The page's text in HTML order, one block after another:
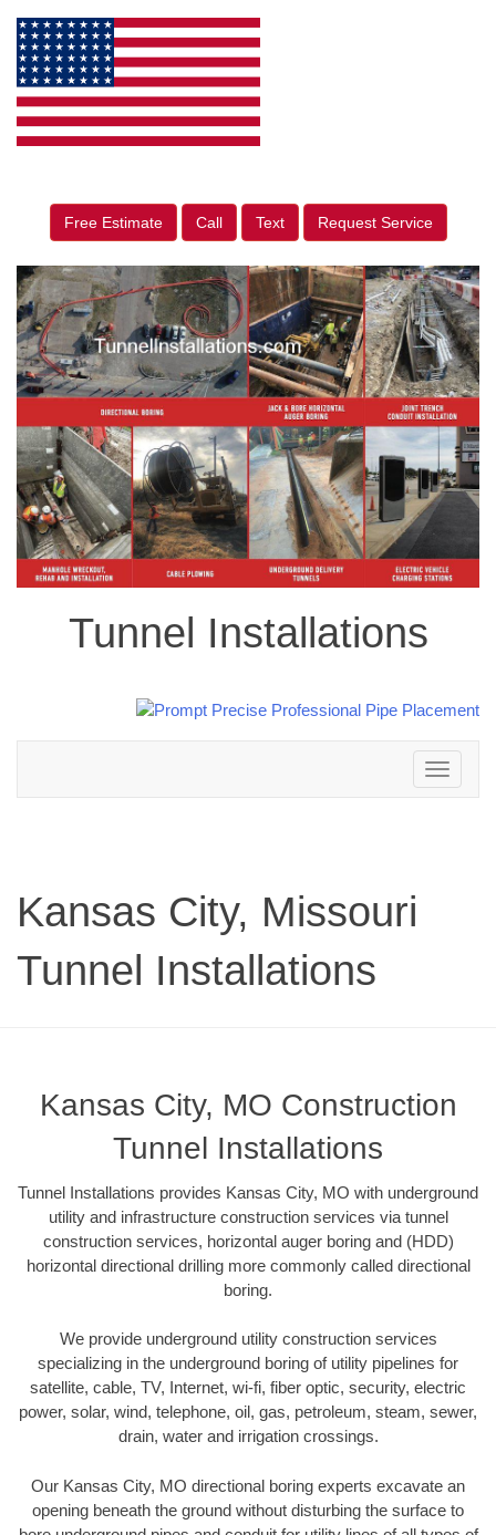
Free Estimate Call Text Request Service
Tunnel Installations
Toggle
navigation
Kansas City, Missouri
Tunnel Installations
Kansas City, MO Construction
Tunnel Installations
Tunnel Installations provides Kansas City, MO with underground
utility and infrastructure construction services via tunnel
construction services, horizontal auger boring and (HDD)
horizontal directional drilling more commonly called directional
boring.
We provide underground utility construction services
specializing in the underground boring of utility pipelines for
satellite, cable, TV, Internet, wi-fi, fiber optic, security, electric
power, solar, wind, telephone, oil, gas, petroleum, steam, sewer,
drain, water and irrigation crossings.
Our Kansas City, MO directional boring experts excavate an
opening beneath the ground without disturbing the surface to